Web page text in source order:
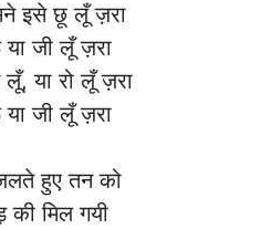
इसे छू लूँ ज़रा
जी लूँ ज़रा
या रो लूँ ज़रा
जी लूँ ज़रा
हुए तन को
की मिल गयी